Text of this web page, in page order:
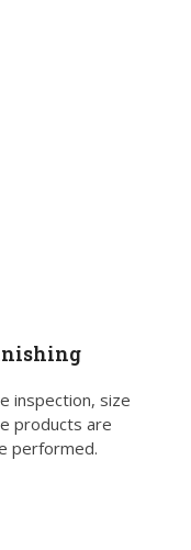
inspection, size
products are
performed.